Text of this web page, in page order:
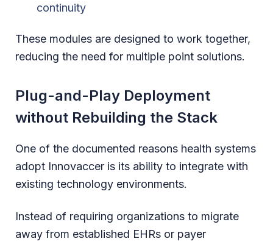
continuity
These modules are designed to work together,
reducing the need for multiple point solutions.
Plug-and-Play Deployment
without Rebuilding the Stack
One of the documented reasons health systems
adopt Innovaccer is its ability to integrate with
existing technology environments.
Instead of requiring organizations to migrate
away from established EHRs or payer